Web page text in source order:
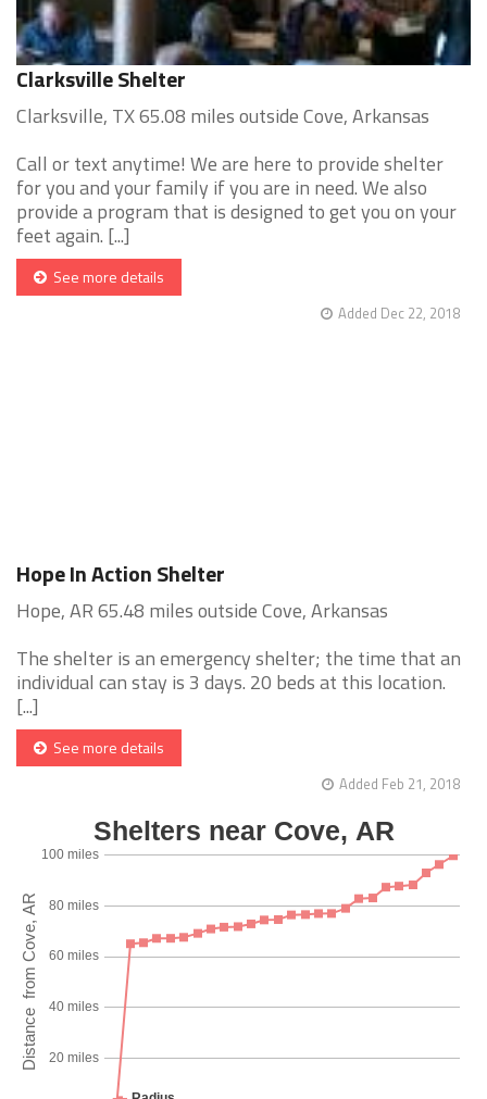
Clarksville Shelter
Clarksville, TX 65.08 miles outside Cove, Arkansas
Call or text anytime! We are here to provide shelter
for you and your family if you are in need. We also
provide a program that is designed to get you on your
feet again. [...]
See more details
Added Dec 22, 2018
Hope In Action Shelter
Hope, AR 65.48 miles outside Cove, Arkansas
The shelter is an emergency shelter; the time that an
individual can stay is 3 days. 20 beds at this location.
[...]
See more details
Added Feb 21, 2018